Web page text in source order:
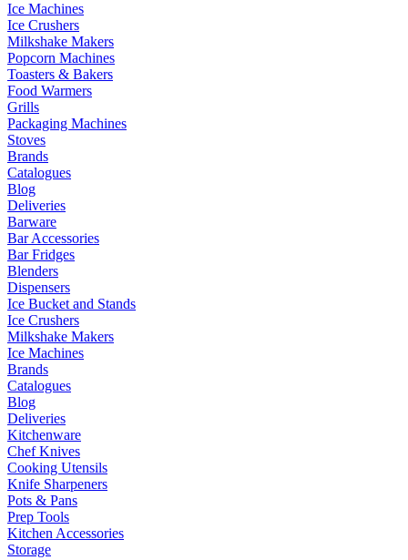
Ice Machines
Ice Crushers
Milkshake Makers
Popcorn Machines
Toasters & Bakers
Food Warmers
Grills
Packaging Machines
Stoves
Brands
Catalogues
Blog
Deliveries
Barware
Bar Accessories
Bar Fridges
Blenders
Dispensers
Ice Bucket and Stands
Ice Crushers
Milkshake Makers
Ice Machines
Brands
Catalogues
Blog
Deliveries
Kitchenware
Chef Knives
Cooking Utensils
Knife Sharpeners
Pots & Pans
Prep Tools
Kitchen Accessories
Storage